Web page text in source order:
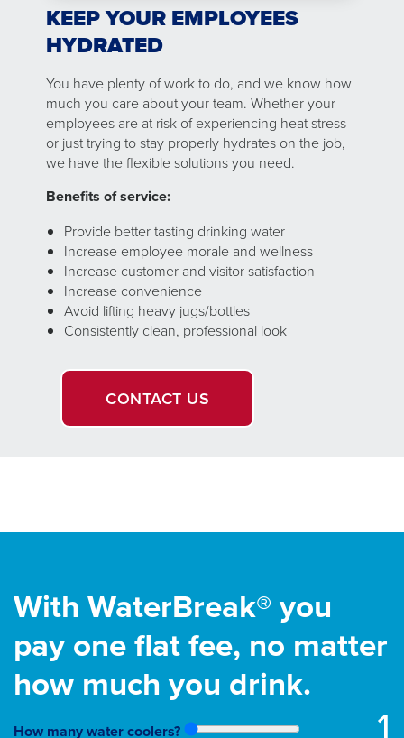
KEEP YOUR EMPLOYEES
HYDRATED
You have plenty of work to do, and we know how
much you care about your team. Whether your
employees are at risk of experiencing heat stress
or just trying to stay properly hydrates on the job,
we have the flexible solutions you need.
Benefits of service:
Provide better tasting drinking water
Increase employee morale and wellness
Increase customer and visitor satisfaction
Increase convenience
Avoid lifting heavy jugs/bottles
Consistently clean, professional look
CONTACT US
With WaterBreak® you
pay one flat fee, no matter
how much you drink.
How many water coolers? 1